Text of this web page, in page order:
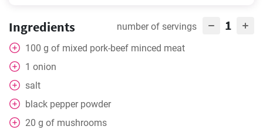
Ingredients number of servings 1
100 g of mixed pork-beef minced meat
1 onion
salt
black pepper powder
20 g of mushrooms